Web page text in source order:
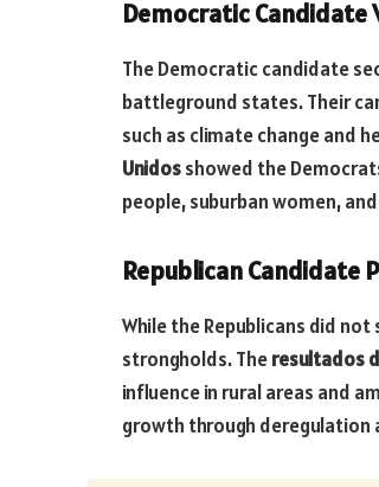
Democratic Candidate
The Democratic candidate
battleground states. Their
such as climate change and
Unidosshowed the
people, suburban women,
Republican Candidate
While the Republicans did
strongholds. Theresultados
influence in rural areas and
growth through deregulation